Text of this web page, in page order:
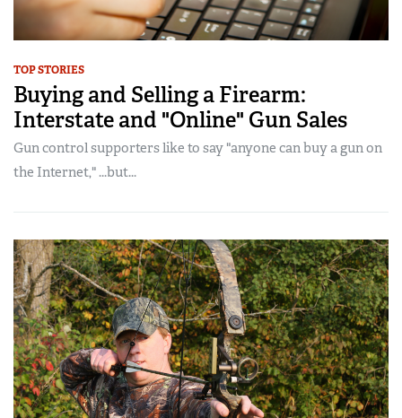
TOP STORIES
Buying and Selling a Firearm:
Interstate and "Online" Gun Sales
Gun control supporters like to say "anyone can buy a gun on
the Internet," ...but...